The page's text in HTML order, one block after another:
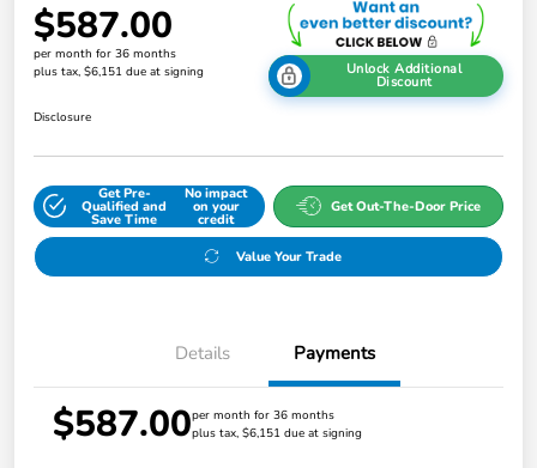
$587.00
per month for 36 months
plus tax, $6,151 due at signing
Unlock Additional
Discount
Disclosure
Get Pre-
Qualified and
Save Time
No impact
on your
credit
Get Out-The-Door Price
Value Your Trade
Details Payments
$587.00per month for 36 months
plus tax, $6,151 due at signing